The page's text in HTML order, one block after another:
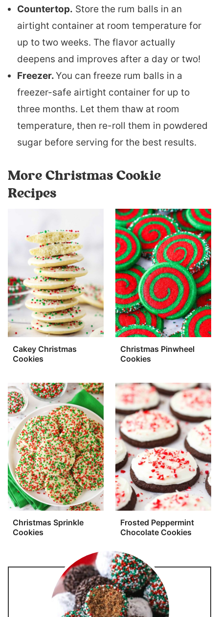
Countertop. Store the rum balls in an
airtight container at room temperature for
up to two weeks. The flavor actually
deepens and improves after a day or two!
Freezer.You can freeze rum balls in a
freezer-safe airtight container for up to
three months. Let them thaw at room
temperature, then re-roll them in powdered
sugar before serving for the best results.
More Christmas Cookie
Recipes
Cakey Christmas
Cookies
Christmas Pinwheel
Cookies
Christmas Sprinkle
Cookies
Frosted Peppermint
Chocolate Cookies